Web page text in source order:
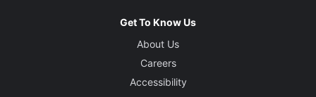
Get To Know Us
About Us
Careers
Accessibility